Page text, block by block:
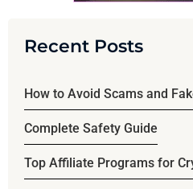
Recent Posts
How to Avoid Scams and
Complete Safety Guide
Top Affiliate Programs for